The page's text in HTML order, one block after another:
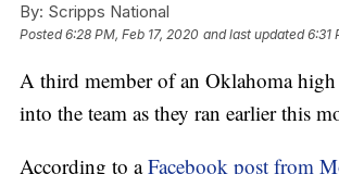
By: Scripps National
Posted6:28 PM, Feb 17, 2020 and last updated 6:31
A third member of an Oklahoma high
into the team as they ran earlier this
According to aFacebook post from